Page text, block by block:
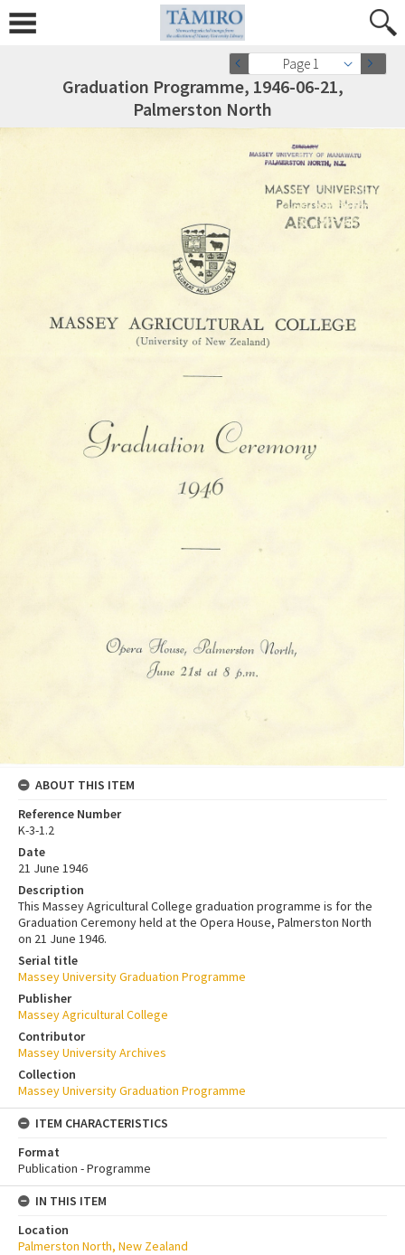
Page 1
Graduation Programme, 1946-06-21,
Palmerston North
ABOUT THIS ITEM
Reference Number
K-3-1.2
Date
21 June 1946
Description
This Massey Agricultural College graduation programme is for the
Graduation Ceremony held at the Opera House, Palmerston North
on 21 June 1946.
Serial title
Massey University Graduation Programme
Publisher
Massey Agricultural College
Contributor
Massey University Archives
Collection
Massey University Graduation Programme
ITEM CHARACTERISTICS
Format
Publication - Programme
IN THIS ITEM
Location
Palmerston North, New Zealand